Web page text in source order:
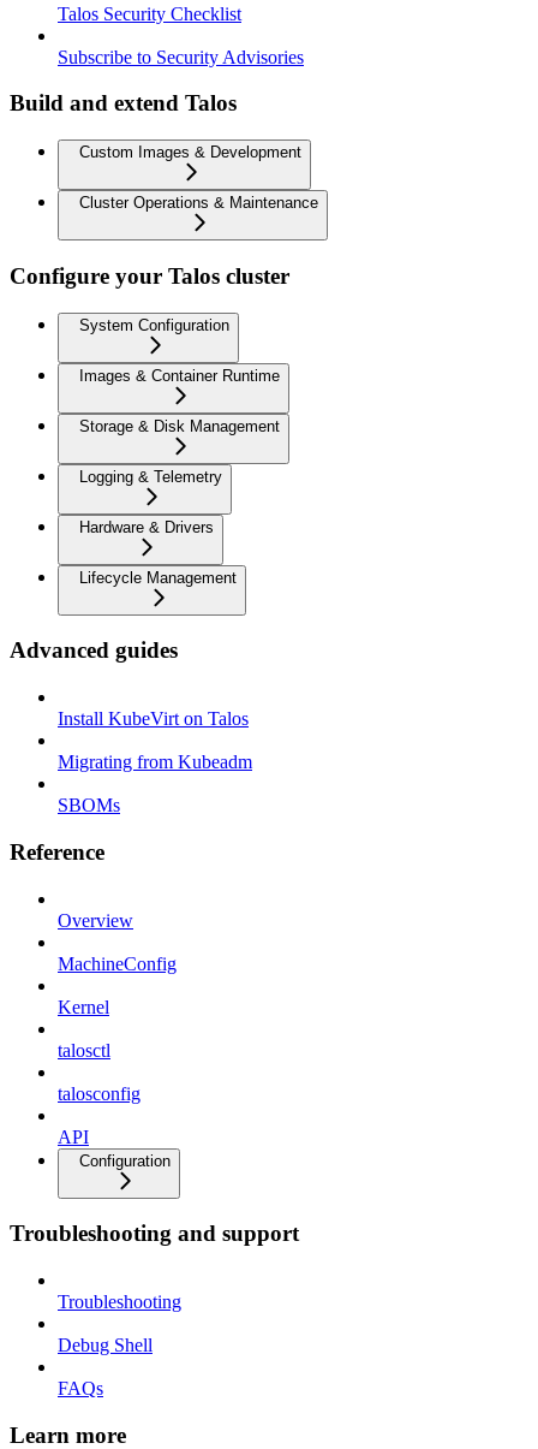
Talos Security Checklist
Subscribe to Security Advisories
Build and extend Talos
Custom Images & Development
Cluster Operations & Maintenance
Configure your Talos cluster
System Configuration
Images & Container Runtime
Storage & Disk Management
Logging & Telemetry
Hardware & Drivers
Lifecycle Management
Advanced guides
Install KubeVirt on Talos
Migrating from Kubeadm
SBOMs
Reference
Overview
MachineConfig
Kernel
talosctl
talosconfig
API
Configuration
Troubleshooting and support
Troubleshooting
Debug Shell
FAQs
Learn more